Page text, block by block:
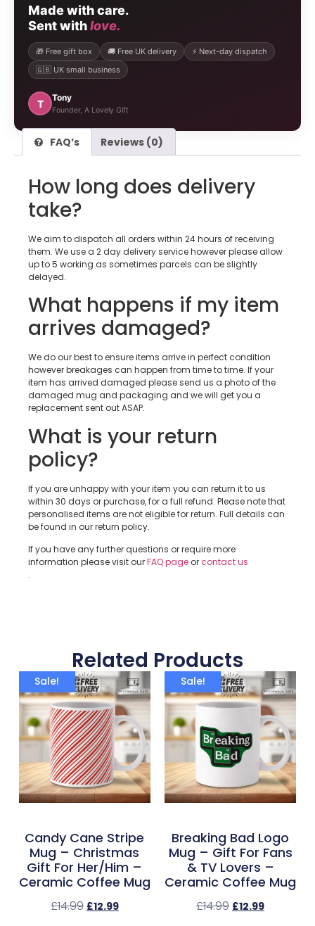
Made with care.
Sent withlove.
🎁 Free gift box 🚚 Free UK delivery
⚡ Next-day dispatch
🇬🇧 UK small business
T Tony
Founder, A Lovely Gift
FAQ’s Reviews (0)
How long does delivery
take?
We aim to dispatch all orders within 24 hours of receiving
them. We use a 2 day delivery service however please allow
up to 5 working as sometimes parcels can be slightly
delayed.
What happens if my item
arrives damaged?
We do our best to ensure items arrive in perfect condition
however breakages can happen from time to time. If your
item has arrived damaged please send us a photo of the
damaged mug and packaging and we will get you a
replacement sent out ASAP.
What is your return
policy?
If you are unhappy with your item you can return it to us
within 30 days or purchase, for a full refund. Please note that
personalised items are not eligible for return. Full details can
be found in our return policy.
If you have any further questions or require more
information please visit ourFAQ page orcontact us
.
Related Products
Sale!
Candy Cane Stripe
Mug – Christmas
Gift For Her/Him –
Ceramic Coffee Mug
£14.99 £12.99
Sale!
Breaking Bad Logo
Mug – Gift For Fans
& TV Lovers –
Ceramic Coffee Mug
£14.99 £12.99